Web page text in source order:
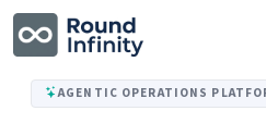
AGENTIC OPERATIONS